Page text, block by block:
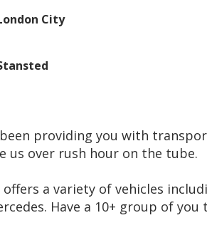
City
providing you with
us over rush hour on the tube.
a variety of vehicles
Have a 10+ group of